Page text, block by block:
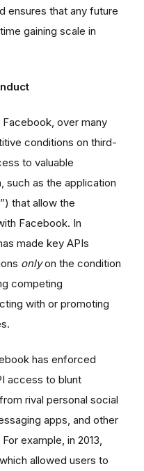
ensures that any future
gaining scale in
over many
conditions on third-
to valuable
such as the application
that allow the
Facebook. In
made key APIs
onlyon the condition
competing
with or promoting
has enforced
access to blunt
rival personal social
apps, and other
example, in 2013,
allowed users to